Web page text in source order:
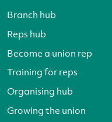
Branch hub
Reps hub
Become a union rep
Training for reps
Organising hub
Growing the union